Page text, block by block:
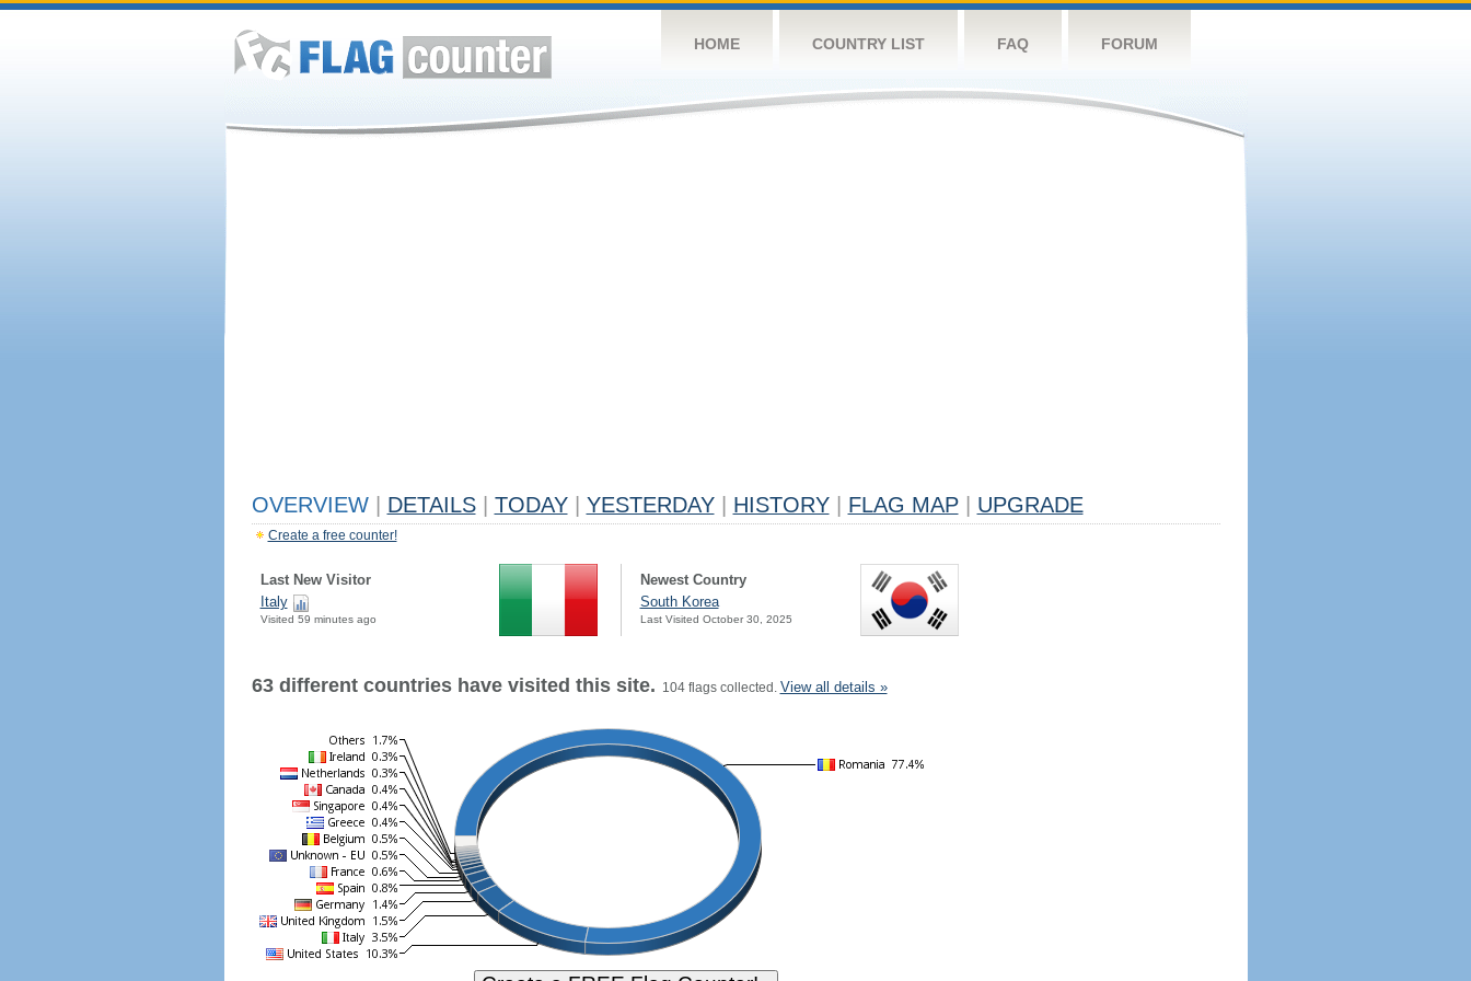
HOME COUNTRY LIST FAQ FORUM
OVERVIEW DETAILS TODAY YESTERDAY HISTORY FLAG MAP UPGRADE
Create a free counter!
Last New Visitor
Italy
Visited 59 minutes ago
Newest Country
South Korea
Last Visited October 30, 2025
63 different countries have visited this site. 104 flags collected. View all details »